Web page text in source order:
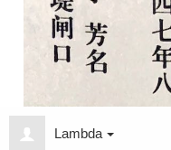
Lambda